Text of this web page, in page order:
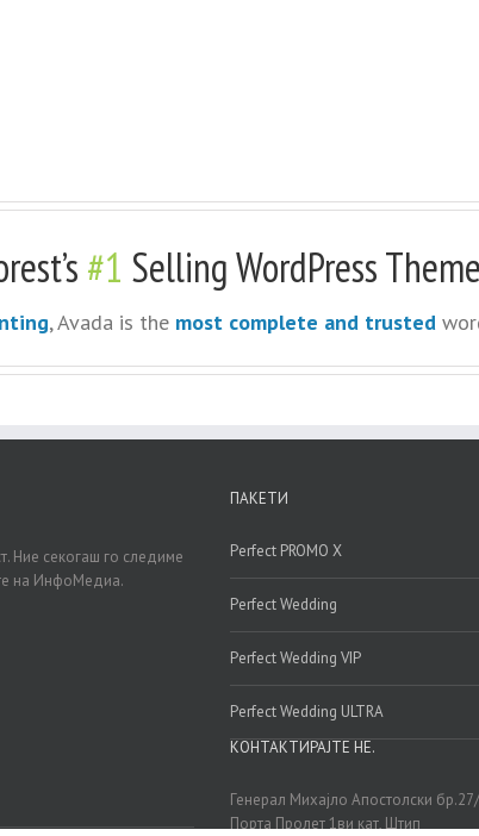
#1 Selling WordPress
, Avada is the most complete and trusted
Ние секогаш го следиме
на ИнфоМедиа.
ПАКЕТИ
Perfect PROMO X
Perfect Wedding
Perfect Wedding VIP
Perfect Wedding ULTRA
КОНТАКТИРАЈТЕ НЕ.
Генерал Михајло Апостолски
Порта Пролет 1ви кат, Штип